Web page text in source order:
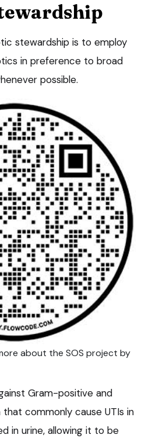
stewardship is to employ
in preference to broad
possible.
about the SOS project by
Gram-positive and
commonly cause UTIs in
in urine, allowing it to be